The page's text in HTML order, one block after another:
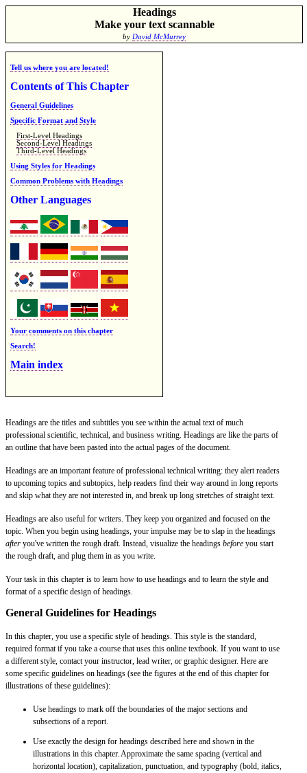
Headings
Make your text scannable
by David McMurrey
Tell us where you are located!
Contents of This Chapter
General Guidelines
Specific Format and Style
First-Level Headings
Second-Level Headings
Third-Level Headings
Using Styles for Headings
Common Problems with Headings
Other Languages
Your comments on this chapter
Search!
Main index
Headings are the titles and subtitles you see within the actual text of much
professional scientific, technical, and business writing. Headings are like the parts of
an outline that have been pasted into the actual pages of the document.
Headings are an important feature of professional technical writing: they alert readers
to upcoming topics and subtopics, help readers find their way around in long reports
and skip what they are not interested in, and break up long stretches of straight text.
Headings are also useful for writers. They keep you organized and focused on the
topic. When you begin using headings, your impulse may be to slap in the headings
after you've written the rough draft. Instead, visualize the headings before you start
the rough draft, and plug them in as you write.
Your task in this chapter is to learn how to use headings and to learn the style and
format of a specific design of headings.
General Guidelines for Headings
In this chapter, you use a specific style of headings. This style is the standard,
required format if you take a course that uses this online textbook. If you want to use
a different style, contact your instructor, lead writer, or graphic designer. Here are
some specific guidelines on headings (see the figures at the end of this chapter for
illustrations of these guidelines):
Use headings to mark off the boundaries of the major sections and
subsections of a report.
Use exactly the design for headings described here and shown in the
illustrations in this chapter. Approximate the same spacing (vertical and
horizontal location), capitalization, punctuation, and typography (bold, italics,